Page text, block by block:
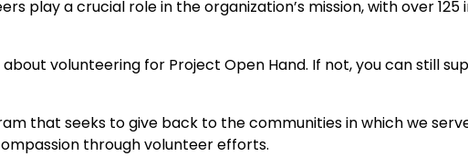
play a crucial role in the organization’s mission, with over 125
volunteering for Project Open Hand. If not, you can still
that seeks to give back to the communities in which we
through volunteer efforts.